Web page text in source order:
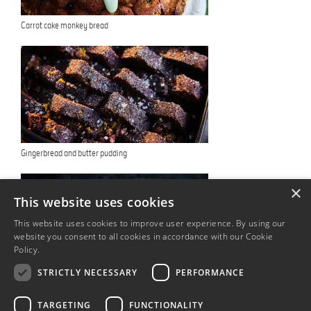
Carrot cake monkey bread
Gingerbread and butter pudding
Eggcellent eggnog
×
This website uses cookies
This website uses cookies to improve user experience. By using our
website you consent to all cookies in accordance with our Cookie
Policy.
STRICTLY NECESSARY
PERFORMANCE
TARGETING FUNCTIONALITY